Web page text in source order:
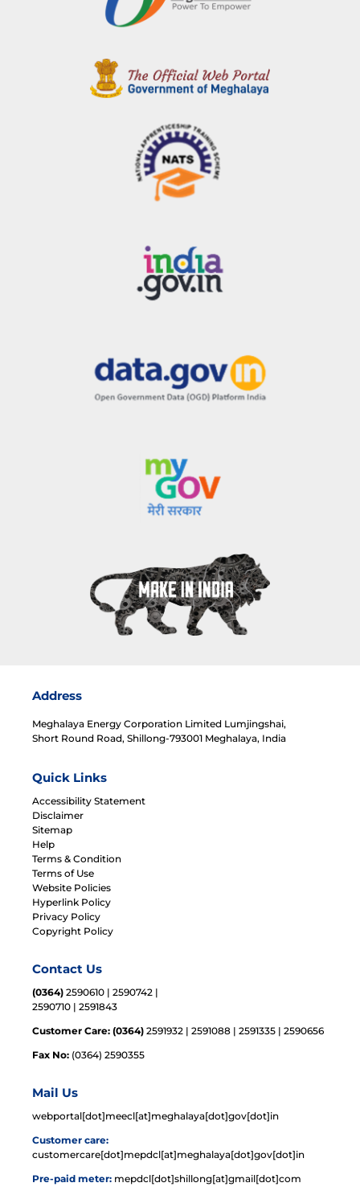
Address
Meghalaya Energy Corporation Limited Lumjingshai,
Short Round Road, Shillong-793001 Meghalaya, India
Quick Links
Accessibility Statement
Disclaimer
Sitemap
Help
Terms & Condition
Terms of Use
Website Policies
Hyperlink Policy
Privacy Policy
Copyright Policy
Contact Us
(0364) 2590610 | 2590742 |
2590710 | 2591843
Customer Care: (0364) 2591932 | 2591088 | 2591335 | 2590656
Fax No: (0364) 2590355
Mail Us
webportal[dot]meecl[at]meghalaya[dot]gov[dot]in
Customer care:
customercare[dot]mepdcl[at]meghalaya[dot]gov[dot]in
Pre-paid meter: mepdcl[dot]shillong[at]gmail[dot]com